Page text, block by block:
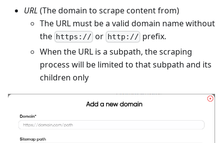
URL (The domain to scrape content from)
The URL must be a valid domain name without
the https:// or http:// prefix.
When the URL is a subpath, the scraping
process will be limited to that subpath and its
children only